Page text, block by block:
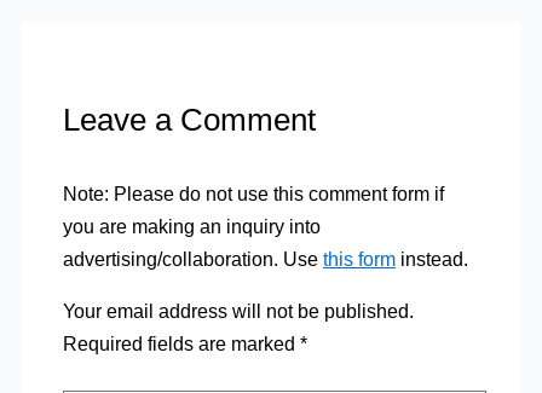
Leave a Comment
Note: Please do not use this comment form if
you are making an inquiry into
advertising/collaboration. Use this forminstead.
Your email address will not be published.
Required fields are marked *